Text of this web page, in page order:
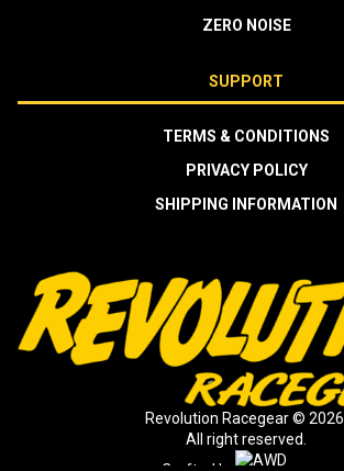
ZERO NOISE
SUPPORT
TERMS & CONDITIONS
PRIVACY POLICY
SHIPPING INFORMATION
Revolution Racegear © 2026.
All right reserved.